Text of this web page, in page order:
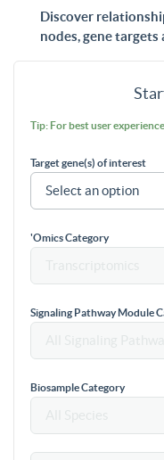
Discover
nodes, gene targets
Tip: For best user
Target gene(s) of interest
'Omics Category
Signaling Pathway Module
Biosample Category